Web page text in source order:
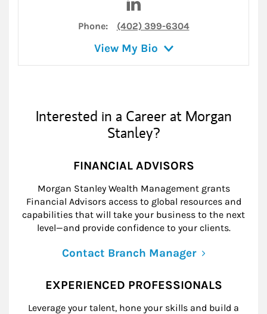
Phone: (402) 399-6304
View My Bio
Interested in a Career at Morgan
Stanley?
FINANCIAL ADVISORS
Morgan Stanley Wealth Management grants
Financial Advisors access to global resources and
capabilities that will take your business to the next
level—and provide confidence to your clients.
Contact Branch Manager
EXPERIENCED PROFESSIONALS
Leverage your talent, hone your skills and build a